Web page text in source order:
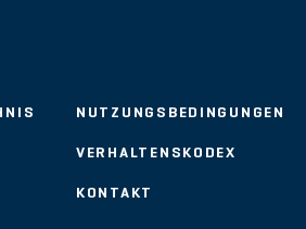
NUTZUNGSBEDINGUNGEN
VERHALTENSKODEX
KONTAKT